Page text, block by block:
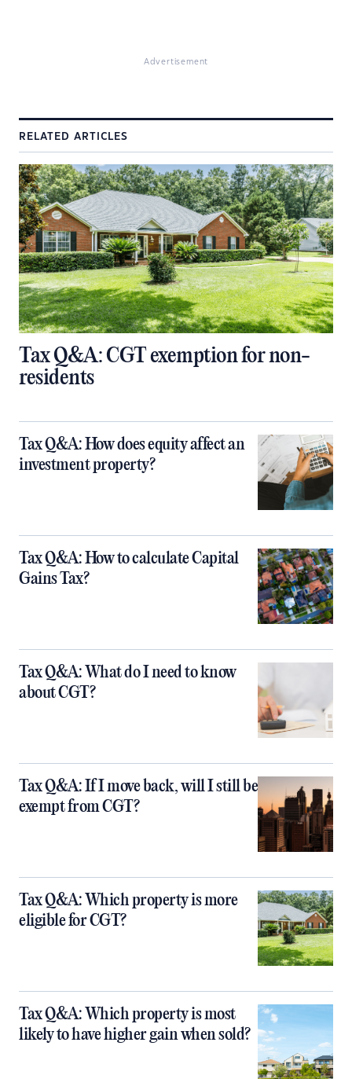
Advertisement
RELATED ARTICLES
Tax Q&A: CGT exemption for non-
residents
Tax Q&A: How does equity affect an
investment property?
Tax Q&A: How to calculate Capital
Gains Tax?
Tax Q&A: What do I need to know
about CGT?
Tax Q&A: If I move back, will I still be
exempt from CGT?
Tax Q&A: Which property is more
eligible for CGT?
Tax Q&A: Which property is most
likely to have higher gain when sold?